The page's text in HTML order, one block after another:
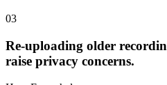
03
Re-uploading older
raise privacy concerns.